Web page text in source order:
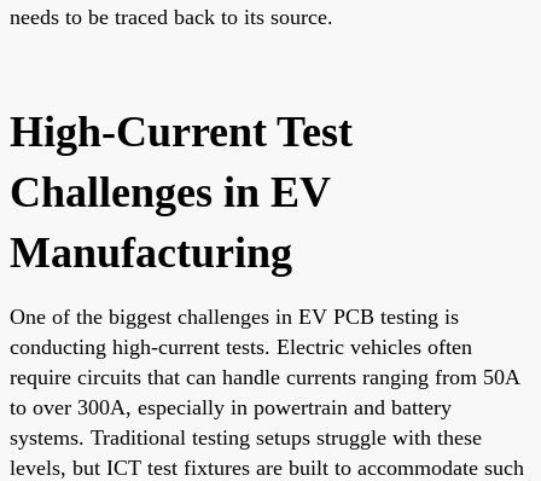
needs to be traced back to its source.
High-Current Test
Challenges in EV
Manufacturing
One of the biggest challenges in EV PCB testing is
conducting high-current tests. Electric vehicles often
require circuits that can handle currents ranging from 50A
to over 300A, especially in powertrain and battery
systems. Traditional testing setups struggle with these
levels, but ICT test fixtures are built to accommodate such